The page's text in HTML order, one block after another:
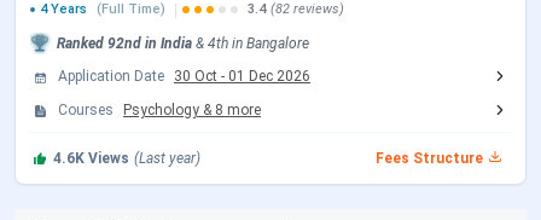
Event
2026-27
Session 2
(Concluded)
Application
30 March 2026
Open (closed
4 Years
(Full Time) 3.4 (82 reviews)
Ranked 92nd in India & 4th in Bangalore
Application Date
30 Oct - 01 Dec 2026
Courses
Psychology & 8 more
4.6K Views (Last year) Fees Structure